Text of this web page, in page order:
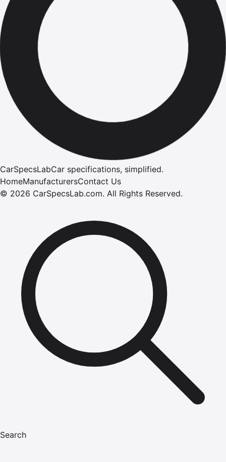
CarSpecsLabCar specifications, simplified.
HomeManufacturersContact Us
© 2026 CarSpecsLab.com. All Rights Reserved.
Search